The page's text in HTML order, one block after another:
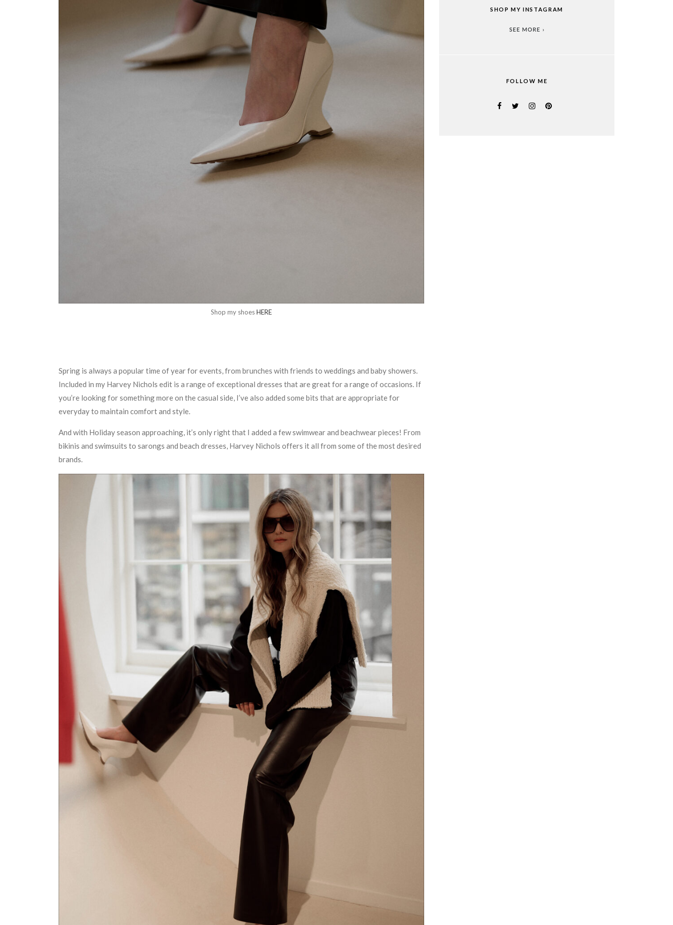
Shop my shoesHERE
Spring is always a popular time of year for events, from brunches with friends to weddings and baby showers.
Included in my Harvey Nichols edit is a range of exceptional dresses that are great for a range of occasions. If
you’re looking for something more on the casual side, I’ve also added some bits that are appropriate for
everyday to maintain comfort and style.
And with Holiday season approaching, it’s only right that I added a few swimwear and beachwear pieces! From
bikinis and swimsuits to sarongs and beach dresses, Harvey Nichols offers it all from some of the most desired
brands.
SHOP MY INSTAGRAM
FOLLOW ME